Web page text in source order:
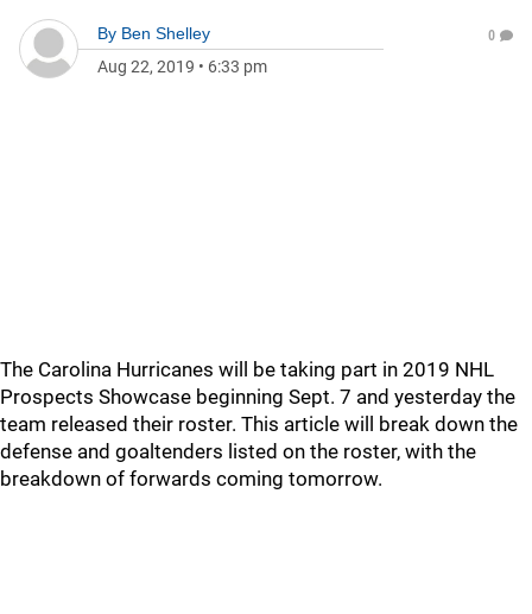
By Ben Shelley
Aug 22, 2019 • 6:33 pm
0
The Carolina Hurricanes will be taking part in 2019 NHL
Prospects Showcase beginning Sept. 7 and yesterday the
team released their roster. This article will break down the
defense and goaltenders listed on the roster, with the
breakdown of forwards coming tomorrow.